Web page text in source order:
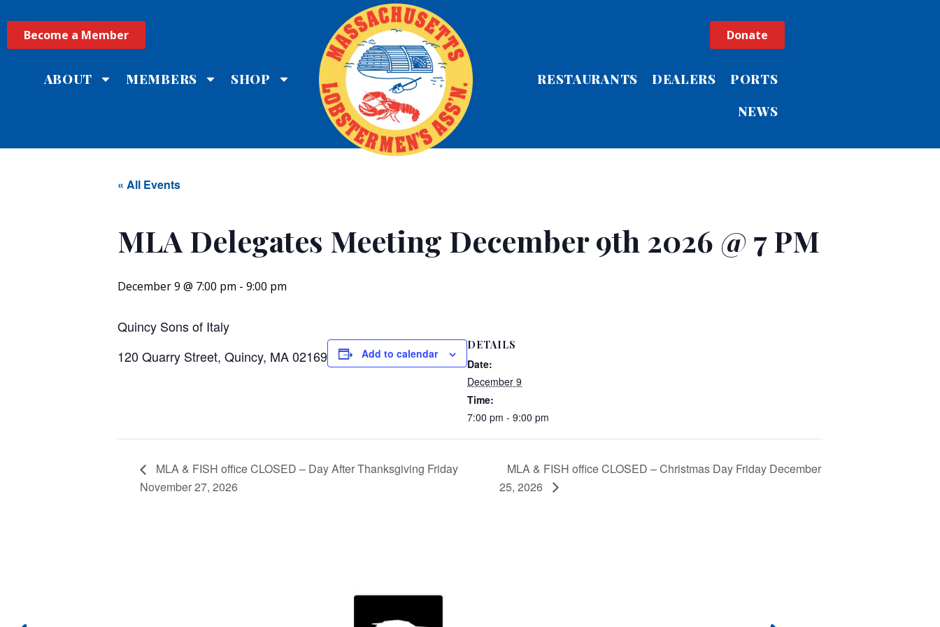
Become a Member
ABOUT MEMBERS SHOP
Donate
RESTAURANTS DEALERS
PORTS
NEWS
« All Events
MLA Delegates Meeting December 9th 2026 @ 7 PM
December 9 @ 7:00 pm - 9:00 pm
Quincy Sons of Italy
120 Quarry Street, Quincy, MA 02169
Add to calendar
DETAILS
Date:
December 9
Time:
7:00 pm - 9:00 pm
MLA & FISH office CLOSED – Day After Thanksgiving Friday
November 27, 2026
MLA & FISH office CLOSED – Christmas Day Friday December
25, 2026